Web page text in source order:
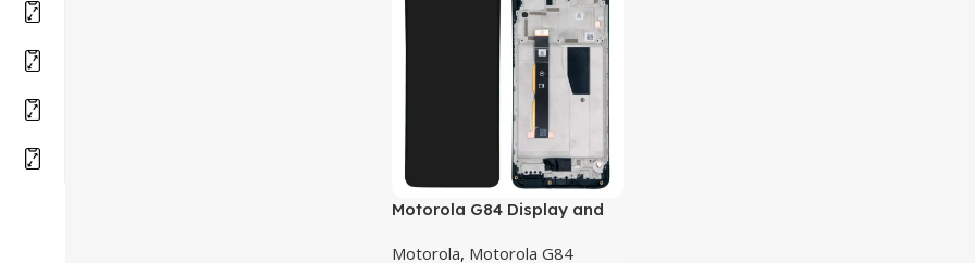
Motorola G84 Display and
Replacement
Motorola, Motorola G84